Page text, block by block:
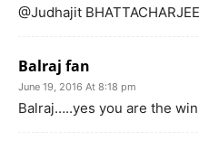
@Judhajit
Balraj fan
June 19, 2016 At 8:18 pm
Balraj…..yes you are the